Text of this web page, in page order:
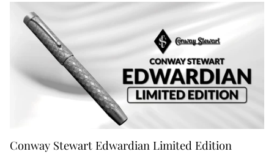
Conway Stewart Edwardian Limited Edition